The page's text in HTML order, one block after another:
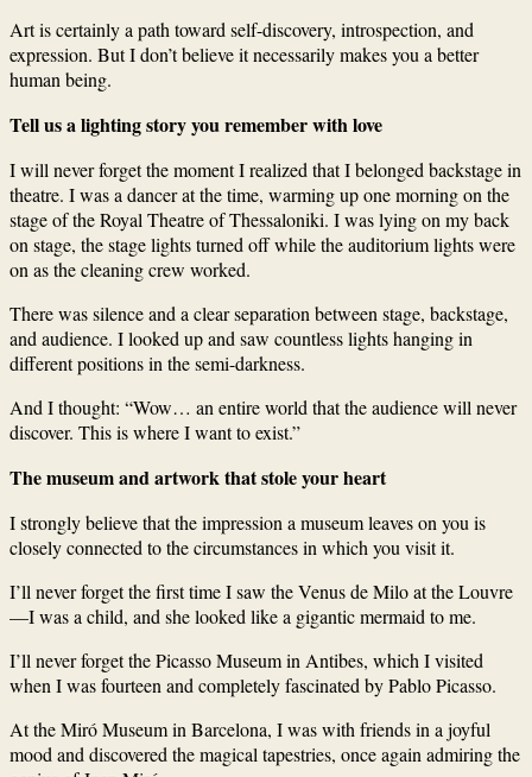
Art is certainly a path toward self-discovery, introspection, and
expression. But I don’t believe it necessarily makes you a better
human being.
Tell us a lighting story you remember with love
I will never forget the moment I realized that I belonged backstage in
theatre. I was a dancer at the time, warming up one morning on the
stage of the Royal Theatre of Thessaloniki. I was lying on my back
on stage, the stage lights turned off while the auditorium lights were
on as the cleaning crew worked.
There was silence and a clear separation between stage, backstage,
and audience. I looked up and saw countless lights hanging in
different positions in the semi-darkness.
And I thought: “Wow… an entire world that the audience will never
discover. This is where I want to exist.”
The museum and artwork that stole your heart
I strongly believe that the impression a museum leaves on you is
closely connected to the circumstances in which you visit it.
I’ll never forget the first time I saw the Venus de Milo at the Louvre
—I was a child, and she looked like a gigantic mermaid to me.
I’ll never forget the Picasso Museum in Antibes, which I visited
when I was fourteen and completely fascinated by Pablo Picasso.
At the Miró Museum in Barcelona, I was with friends in a joyful
mood and discovered the magical tapestries, once again admiring the